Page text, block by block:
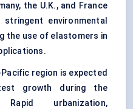
the U.K., and France
environmental
the use of elastomers in
region is expected
growth during the
urbanization,